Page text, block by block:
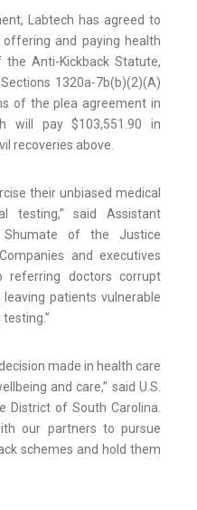
Labtech has agreed to
and paying health
Anti-Kickback Statute,
1320a-7b(b)(2)(A)
of the plea agreement in
will pay $103,551.90 in
recoveries above.
their unbiased medical
testing,” said Assistant
of the Justice
and executives
referring doctors corrupt
leaving patients vulnerable
made in health care
and care,” said U.S.
District of South Carolina.
our partners to pursue
schemes and hold them